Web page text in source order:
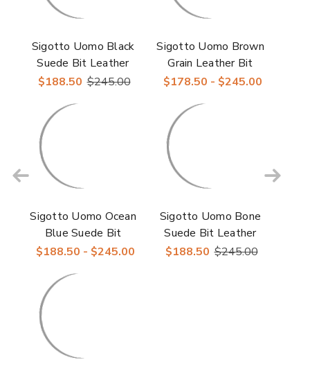
Sigotto Uomo Black
Suede Bit Leather
Sole Loafer
$188.50 $245.00
Sigotto Uomo Brown
Grain Leather Bit
Loafer with Leather
$178.50 - $245.00
Sigotto Uomo Ocean
Blue Suede Bit
Leather Sole Loafer
$188.50 - $245.00
Sigotto Uomo Bone
Suede Bit Leather
Sole Unconstructed
$188.50 $245.00